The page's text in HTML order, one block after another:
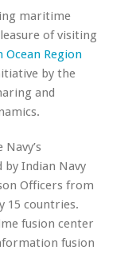
maritime
of visiting
Region
by the
and
by Indian Navy
Officers from
15 countries.
fusion center
fusion